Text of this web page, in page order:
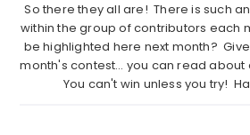
So there they all are! There is such
within the group of contributors each
be highlighted here next month?
month's contest… you can read
You can't win unless you try!